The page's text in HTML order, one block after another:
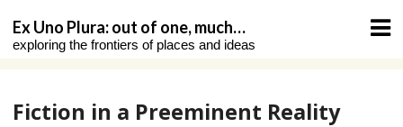
content
Ex Uno Plura: out of one, much…
exploring the frontiers of places and ideas
Fiction in a Preeminent Reality